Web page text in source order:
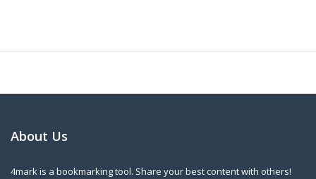
About Us
4mark is a bookmarking tool. Share your best content with others!